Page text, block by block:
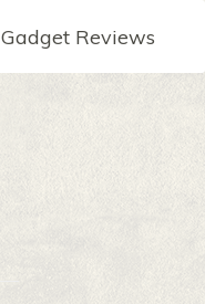
Gadget Reviews